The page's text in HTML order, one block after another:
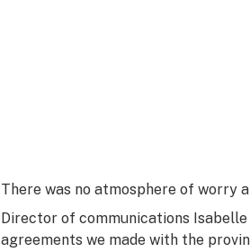
There was no atmosphere of worry
Director of communications
agreements we made with the